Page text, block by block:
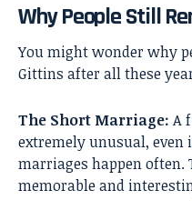
Why People Still
You might wonder why
Gittins after all these
The Short Marriage: A
extremely unusual,
marriages happen
memorable and